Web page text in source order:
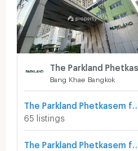
Bang Khae Bangkok
65 listings